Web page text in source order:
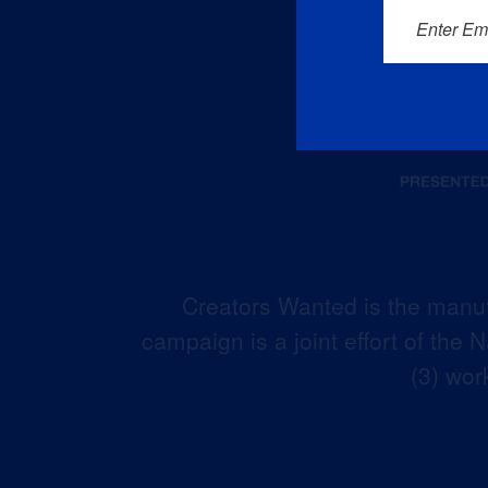
Creators Wanted is the
campaign is a joint effort of the
(3)
Enter